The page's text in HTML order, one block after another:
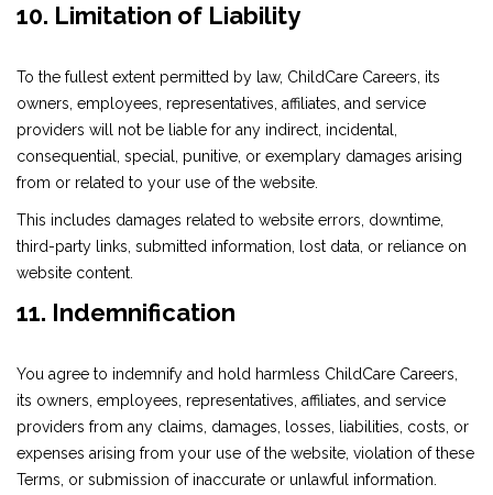
10. Limitation of Liability
To the fullest extent permitted by law, ChildCare Careers, its
owners, employees, representatives, affiliates, and service
providers will not be liable for any indirect, incidental,
consequential, special, punitive, or exemplary damages arising
from or related to your use of the website.
This includes damages related to website errors, downtime,
third-party links, submitted information, lost data, or reliance on
website content.
11. Indemnification
You agree to indemnify and hold harmless ChildCare Careers,
its owners, employees, representatives, affiliates, and service
providers from any claims, damages, losses, liabilities, costs, or
expenses arising from your use of the website, violation of these
Terms, or submission of inaccurate or unlawful information.